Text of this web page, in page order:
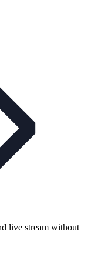
live stream without